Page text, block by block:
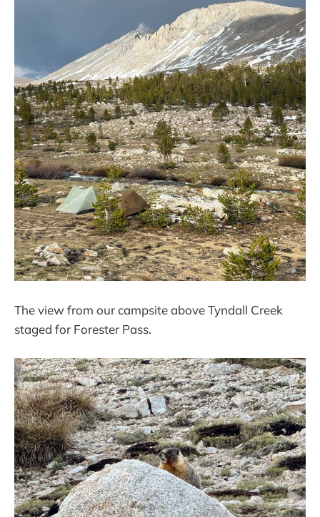
The view from our campsite above Tyndall Creek
staged for Forester Pass.